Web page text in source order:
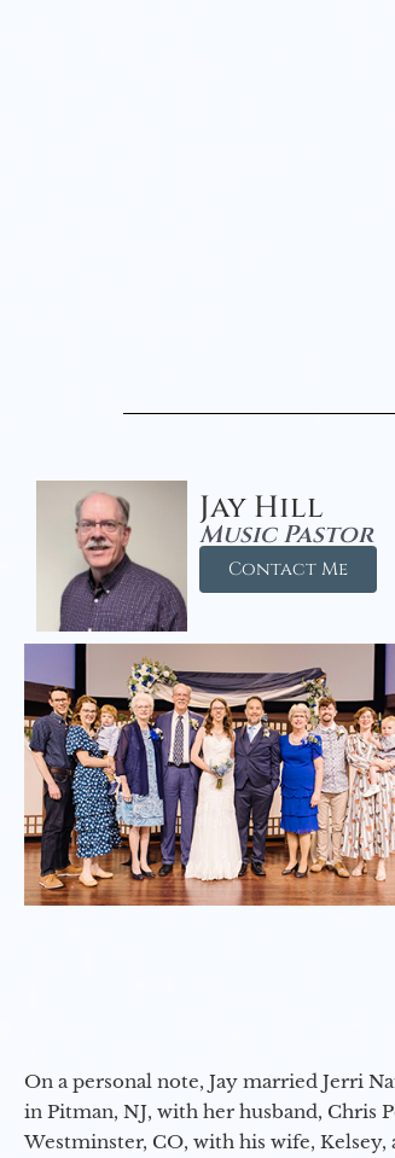
Jay Hill
Music Pastor
Contact Me
On a personal note, Jay married Jerri
in Pitman, NJ, with her husband, Chris
Westminster, CO, with his wife,